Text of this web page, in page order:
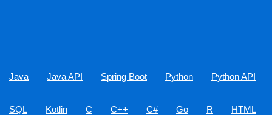
Java Java API Spring Boot Python Python API
SQL Kotlin C C++ C# Go R HTML